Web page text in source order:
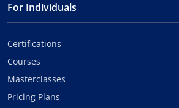
For Individuals
Certifications
Courses
Masterclasses
Pricing Plans